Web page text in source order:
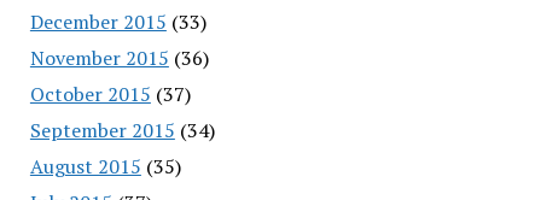
December 2015 (33)
November 2015 (36)
October 2015 (37)
September 2015 (34)
August 2015 (35)